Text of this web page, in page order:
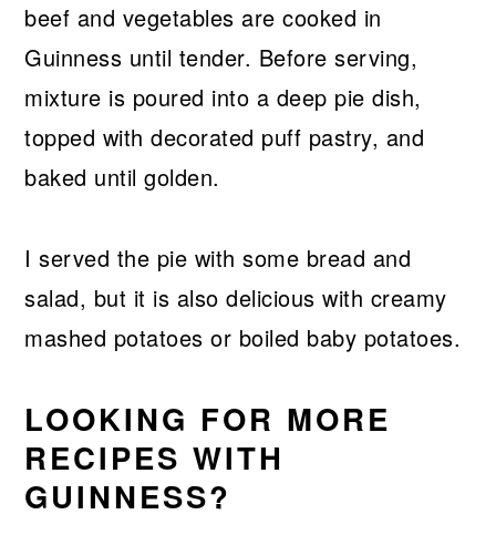
beef and vegetables are cooked in
Guinness until tender. Before serving,
mixture is poured into a deep pie dish,
topped with decorated puff pastry, and
baked until golden.
I served the pie with some bread and
salad, but it is also delicious with creamy
mashed potatoes or boiled baby potatoes.
LOOKING FOR MORE
RECIPES WITH
GUINNESS?